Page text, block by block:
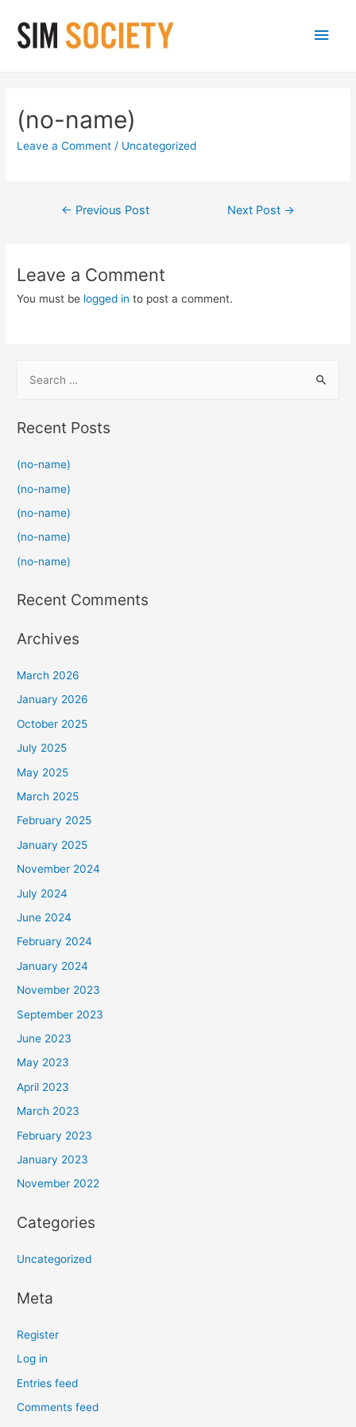
Main
(no-name)
Leave a Comment / Uncategorized
Post
← Previous Post Next Post →
Leave a Comment
You must be logged in to post a comment.
r
f
o
r
:
Recent Posts
(no-name)
(no-name)
(no-name)
(no-name)
(no-name)
Recent Comments
Archives
March 2026
January 2026
October 2025
July 2025
May 2025
March 2025
February 2025
January 2025
November 2024
July 2024
June 2024
February 2024
January 2024
November 2023
September 2023
June 2023
May 2023
April 2023
March 2023
February 2023
January 2023
November 2022
Categories
Uncategorized
Meta
Register
Log in
Entries feed
Comments feed